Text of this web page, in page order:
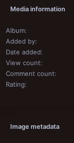
Media information
Album
Added by
Date added
View count
Comment count
Rating
Image metadata